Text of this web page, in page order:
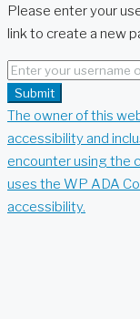
Please enter your
link to create a new
Submit
The owner of this
accessibility and
encounter using the
uses the WP ADA
accessibility.